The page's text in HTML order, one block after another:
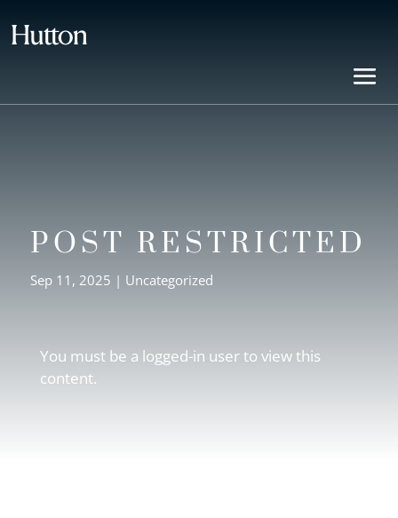
POST RESTRICTED
Sep 11, 2025 | Uncategorized
You must be a logged-in user to view this
content.